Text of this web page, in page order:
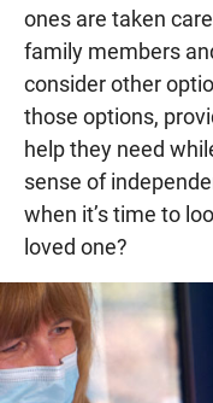
ones are taken
family members
consider other
those options,
help they need
sense of
when it’s time to
loved one?